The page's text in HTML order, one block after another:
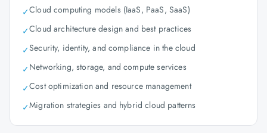
✓Cloud computing models (IaaS, PaaS, SaaS)
✓Cloud architecture design and best practices
✓Security, identity, and compliance in the cloud
✓Networking, storage, and compute services
✓Cost optimization and resource management
✓Migration strategies and hybrid cloud patterns